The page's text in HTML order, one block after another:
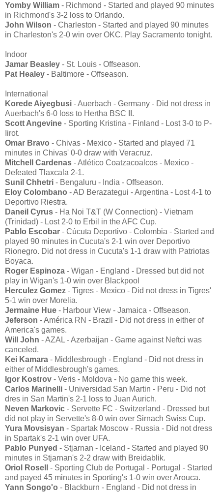
Yomby William - Richmond - Started and played 90 minutes
in Richmond's 3-2 loss to Orlando.
John Wilson - Charleston - Started and played 90 minutes
in Charleston's 2-0 win over OKC. Play Sacramento tonight.
Indoor
Jamar Beasley - St. Louis - Offseason.
Pat Healey - Baltimore - Offseason.
International
Korede Aiyegbusi - Auerbach - Germany - Did not dress in
Auerbach's 6-0 loss to Hertha BSC II.
Scott Angevine - Sporting Kristina - Finland - Lost 3-0 to P-
Iirot.
Omar Bravo - Chivas - Mexico - Started and played 71
minutes in Chivas' 0-0 draw with Veracruz.
Mitchell Cardenas - Atlético Coatzacoalcos - Mexico -
Defeated Tlaxcala 2-1.
Sunil Chhetri - Bengaluru - India - Offseason.
Eloy Colombano - AD Berazategui - Argentina - Lost 4-1 to
Deportivo Riestra.
Daneil Cyrus - Ha Noi T&T (W Connection) - Vietnam
(Trinidad) - Lost 2-0 to Erbil in the AFC Cup.
Pablo Escobar - Cúcuta Deportivo - Colombia - Started and
played 90 minutes in Cucuta's 2-1 win over Deportivo
Rionegro. Did not dress in Cucuta's 1-1 draw with Patriotas
Boyaca.
Roger Espinoza - Wigan - England - Dressed but did not
play in Wigan's 1-0 win over Blackpool
Herculez Gomez - Tigres - Mexico - Did not dress in Tigres'
5-1 win over Morelia.
Jermaine Hue - Harbour View - Jamaica - Offseason.
Jeferson - América RN - Brazil - Did not dress in either of
America's games.
Will John - AZAL - Azerbaijan - Game against Neftci was
canceled.
Kei Kamara - Middlesbrough - England - Did not dress in
either of Middlesbrough's games.
Igor Kostrov - Veris - Moldova - No game this week.
Carlos Marinelli - Universidad San Martin - Peru - Did not
dres in San Martin's 2-1 loss to Juan Aurich.
Neven Markovic - Servette FC - Switzerland - Dressed but
did not play in Servette's 8-0 win over Sirnach Swiss Cup.
Yura Movsisyan - Spartak Moscow - Russia - Did not dress
in Spartak's 2-1 win over UFA.
Pablo Punyed - Stjarnan - Iceland - Started and played 90
minutes in Stjarnan's 2-2 draw with Breidablik.
Oriol Rosell - Sporting Club de Portugal - Portugal - Started
and payed 45 minutes in Sporting's 1-0 win over Arouca.
Yann Songo'o - Blackburn - England - Did not dress in